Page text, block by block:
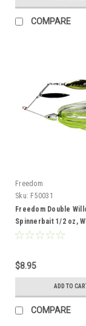
COMPARE
Freedom
Sku: F50031
Freedom Double
Spinnerbait 1/2 oz,
Chartreuse
$8.95
ADD TO
COMPARE